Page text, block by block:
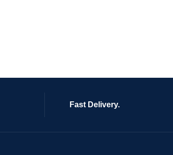
Fast Delivery.